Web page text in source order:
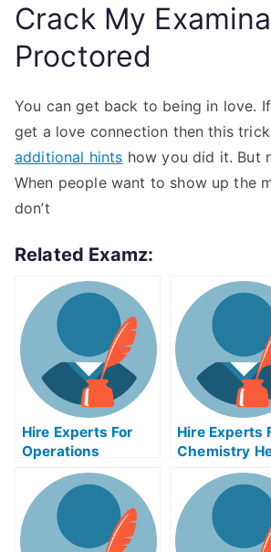
Crack My
Proctored
You can get back to being in love.
get a love connection then this
additional hints how you did it. But
When people want to show up the
don’t
Related Examz:
Hire Experts For
Operations
Management Help
Hire Experts
Chemistry